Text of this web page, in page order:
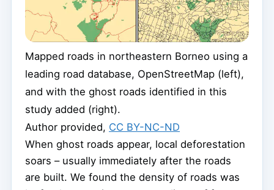
Mapped roads in northeastern Borneo using a
leading road database, OpenStreetMap (left),
and with the ghost roads identified in this
study added (right).
Author provided, CC BY-NC-ND
When ghost roads appear, local deforestation
soars – usually immediately after the roads
are built. We found the density of roads was